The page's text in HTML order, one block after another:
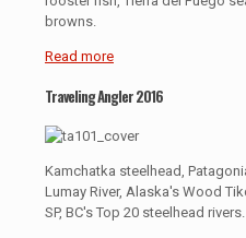
browns.
Read more
Traveling Angler 2016
Kamchatka steelhead,
Lumay River, Alaska's Wood
SP, BC's Top 20 steelhead rivers.